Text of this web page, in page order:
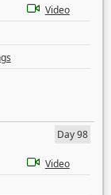
Video
Day 98
Video